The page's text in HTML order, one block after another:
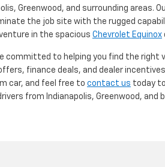
Greenwood, and surrounding areas.
the job site with the rugged
in the spacious Chevrolet Equinox
committed to helping you find the
finance deals, and dealer
car, and feel free to contact us today
from Indianapolis, Greenwood, and